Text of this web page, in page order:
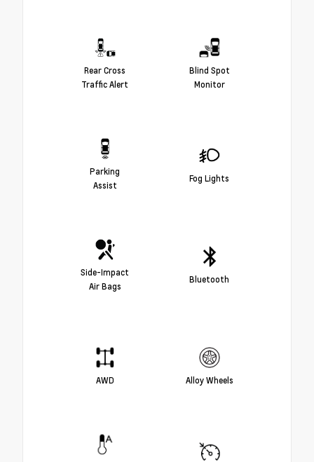
Rear Cross
Traffic Alert
Blind Spot
Monitor
Parking
Assist
Fog Lights
Side-Impact
Air Bags
Bluetooth
AWD Alloy Wheels